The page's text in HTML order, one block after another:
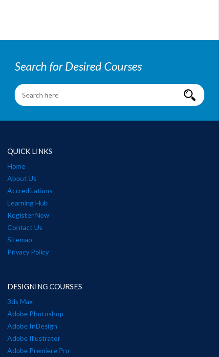
Search for Desired Courses
QUICK LINKS
Home
About Us
Accreditations
Learning Hub
Register Now
Contact Us
Sitemap
Privacy Policy
DESIGNING COURSES
3ds Max
Adobe Photoshop
Adobe InDesign
Adobe Illustrator
Adobe Premiere Pro